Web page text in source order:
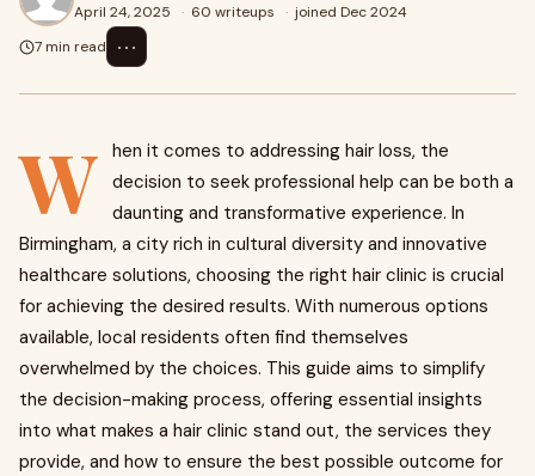
April 24, 2025 · 60 writeups · joined Dec 2024
7 min read
⋯
W hen it comes to addressing hair loss, the
decision to seek professional help can be both a
daunting and transformative experience. In
Birmingham, a city rich in cultural diversity and innovative
healthcare solutions, choosing the right hair clinic is crucial
for achieving the desired results. With numerous options
available, local residents often find themselves
overwhelmed by the choices. This guide aims to simplify
the decision-making process, offering essential insights
into what makes a hair clinic stand out, the services they
provide, and how to ensure the best possible outcome for